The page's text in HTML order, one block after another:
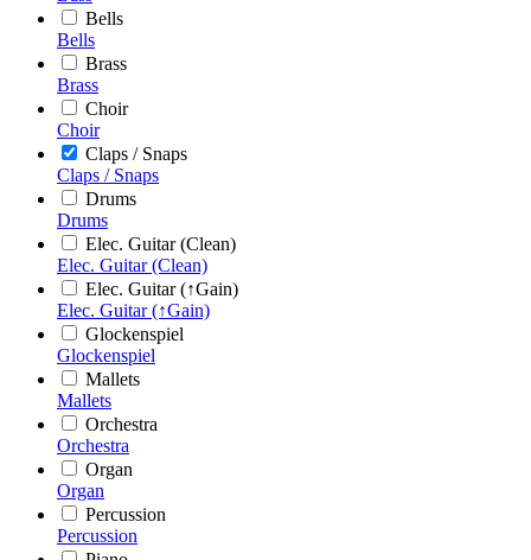
Bells
Bells
Brass
Brass
Choir
Choir
Claps / Snaps
Claps / Snaps
Drums
Drums
Elec. Guitar (Clean)
Elec. Guitar (Clean)
Elec. Guitar (↑Gain)
Elec. Guitar (↑Gain)
Glockenspiel
Glockenspiel
Mallets
Mallets
Orchestra
Orchestra
Organ
Organ
Percussion
Percussion